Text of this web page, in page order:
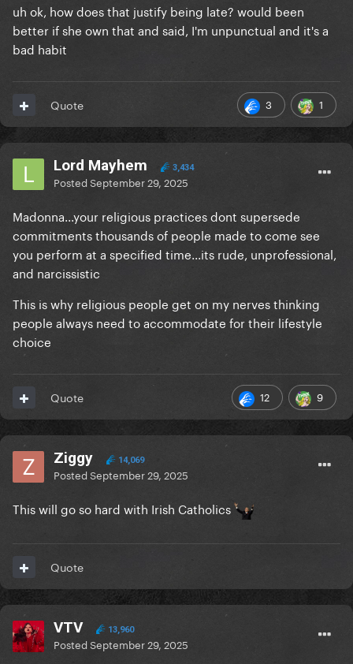
uh ok, how does that justify being late? would been
better if she own that and said, I'm unpunctual and it's a
bad habit
3 1
Quote
Lord Mayhem 3,434
PostedSeptember 29, 2025
Madonna...your religious practices dont supersede
commitments thousands of people made to come see
you perform at a specified time...its rude, unprofessional,
and narcissistic
This is why religious people get on my nerves thinking
people always need to accommodate for their lifestyle
choice
12 9
Quote
Ziggy 14,069
PostedSeptember 29, 2025
This will go so hard with Irish Catholics
Quote
VTV 13,960
PostedSeptember 29, 2025